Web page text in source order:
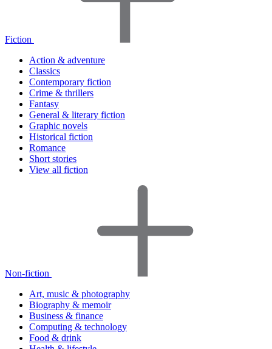
Fiction
Action & adventure
Classics
Contemporary fiction
Crime & thrillers
Fantasy
General & literary fiction
Graphic novels
Historical fiction
Romance
Short stories
View all fiction
Non-fiction
Art, music & photography
Biography & memoir
Business & finance
Computing & technology
Food & drink